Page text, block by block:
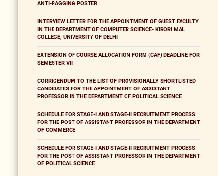
ANTI-RAGGING POSTER
INTERVIEW LETTER FOR THE APPOINTMENT OF GUEST FACULTY
IN THE DEPARTMENT OF COMPUTER SCIENCE- KIRORI MAL
COLLEGE, UNIVERSITY OF DELHI
EXTENSION OF COURSE ALLOCATION FORM (CAF) DEADLINE FOR
SEMESTER VII
CORRIGENDUM TO THE LIST OF PROVISIONALLY SHORTLISTED
CANDIDATES FOR THE APPOINTMENT OF ASSISTANT
PROFESSOR IN THE DEPARTMENT OF POLITICAL SCIENCE
SCHEDULE FOR STAGE-I AND STAGE-II RECRUITMENT PROCESS
FOR THE POST OF ASSISTANT PROFESSOR IN THE DEPARTMENT
OF COMMERCE
SCHEDULE FOR STAGE-I AND STAGE-II RECRUITMENT PROCESS
FOR THE POST OF ASSISTANT PROFESSOR IN THE DEPARTMENT
OF POLITICAL SCIENCE